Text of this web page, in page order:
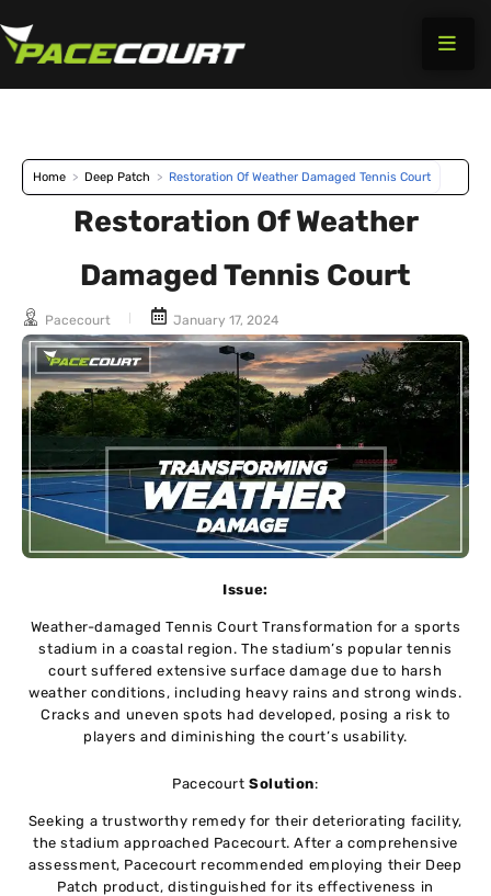
to
Home > Deep Patch > Restoration Of Weather Damaged Tennis Court
Restoration Of Weather
Damaged Tennis Court
Pacecourt January 17, 2024
Issue:
Weather-damaged Tennis Court Transformation for a sports
stadium in a coastal region. The stadium’s popular tennis
court suffered extensive surface damage due to harsh
weather conditions, including heavy rains and strong winds.
Cracks and uneven spots had developed, posing a risk to
players and diminishing the court’s usability.
PacecourtSolution:
Seeking a trustworthy remedy for their deteriorating facility,
the stadium approached Pacecourt. After a comprehensive
assessment, Pacecourt recommended employing their Deep
Patch product, distinguished for its effectiveness in